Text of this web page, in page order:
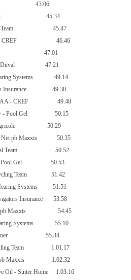
43.06
45.34
45.47
46.46
47.01
47.21
Systems
49.14
Insurance
49.30
- CREF
49.48
- Pool Gel
50.15
50.29
pb Maxxis
50.35
Team
50.52
Gel
50.53
Team
51.42
Systems
51.51
Insurance
53.58
Maxxis
54.45
Systems
55.10
55.34
Team
1.01.17
Maxxis
1.02.32
Oil - Sutter Home
1.03.16